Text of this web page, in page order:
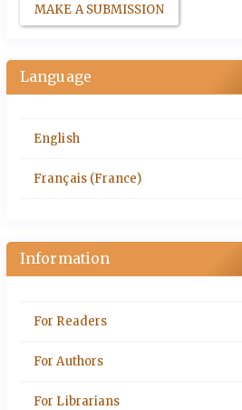
MAKE A SUBMISSION
Language
English
Français (France)
Information
For Readers
For Authors
For Librarians